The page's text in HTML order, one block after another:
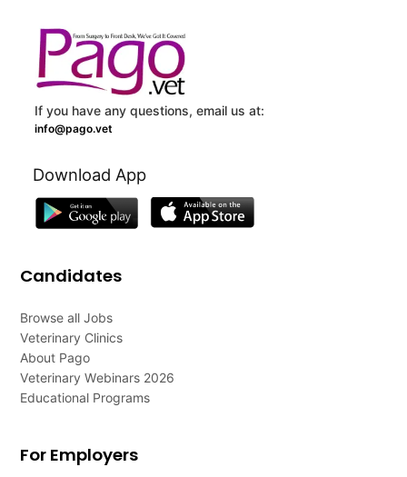
If you have any questions, email us at:
info@pago.vet
Download App
Candidates
Browse all Jobs
Veterinary Clinics
About Pago
Veterinary Webinars 2026
Educational Programs
For Employers